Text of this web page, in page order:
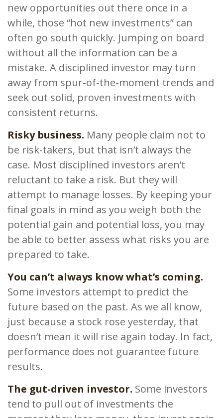
new opportunities out there once in a
while, those “hot new investments” can
often go south quickly. Jumping on board
without all the information can be a
mistake. A disciplined investor may turn
away from spur-of-the-moment trends and
seek out solid, proven investments with
consistent returns.
Risky business. Many people claim not to
be risk-takers, but that isn’t always the
case. Most disciplined investors aren’t
reluctant to take a risk. But they will
attempt to manage losses. By keeping your
final goals in mind as you weigh both the
potential gain and potential loss, you may
be able to better assess what risks you are
prepared to take.
You can’t always know what’s coming.
Some investors attempt to predict the
future based on the past. As we all know,
just because a stock rose yesterday, that
doesn’t mean it will rise again today. In fact,
performance does not guarantee future
results.
The gut-driven investor. Some investors
tend to pull out of investments the